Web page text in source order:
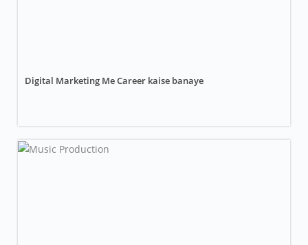
Digital Marketing Me Career kaise banaye